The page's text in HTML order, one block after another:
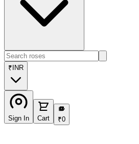
₹ INR
Sign In Cart
₹
₹0